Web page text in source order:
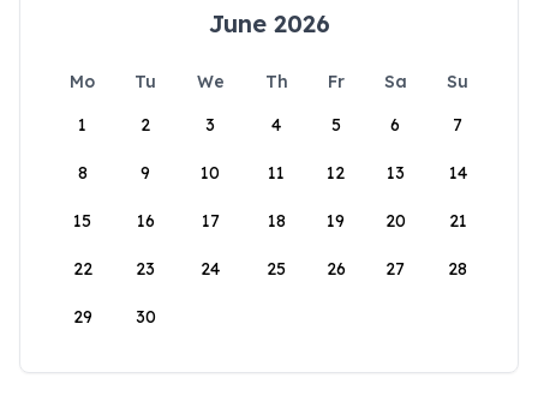
June 2026
Mo Tu We Th Fr Sa
Su
1
2 3 4 5 6 7
8 9 10 11 12 13 14
15 16 17 18 19 20 21
22 23 24 25 26 27 28
29 30